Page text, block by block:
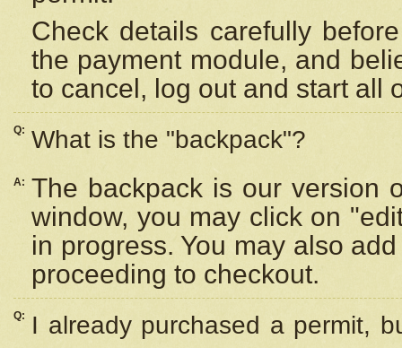
Check details carefully
the payment module, and
to cancel, log out and start all
Q: What is the "backpack"?
A: The backpack is our version
window, you may click on
in progress. You may also
proceeding to checkout.
Q:
I already purchased a permit,